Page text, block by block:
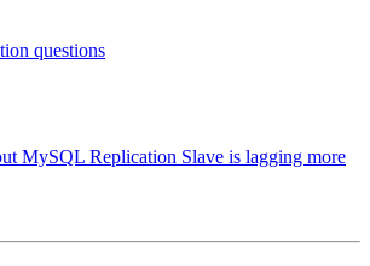
questions
MySQL Replication Slave is lagging more